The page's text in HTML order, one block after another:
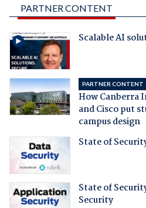
PARTNER CONTENT
Scalable AI
PARTNER CONTENT
How Canberra
and Cisco put
campus design
State of
State of
Security